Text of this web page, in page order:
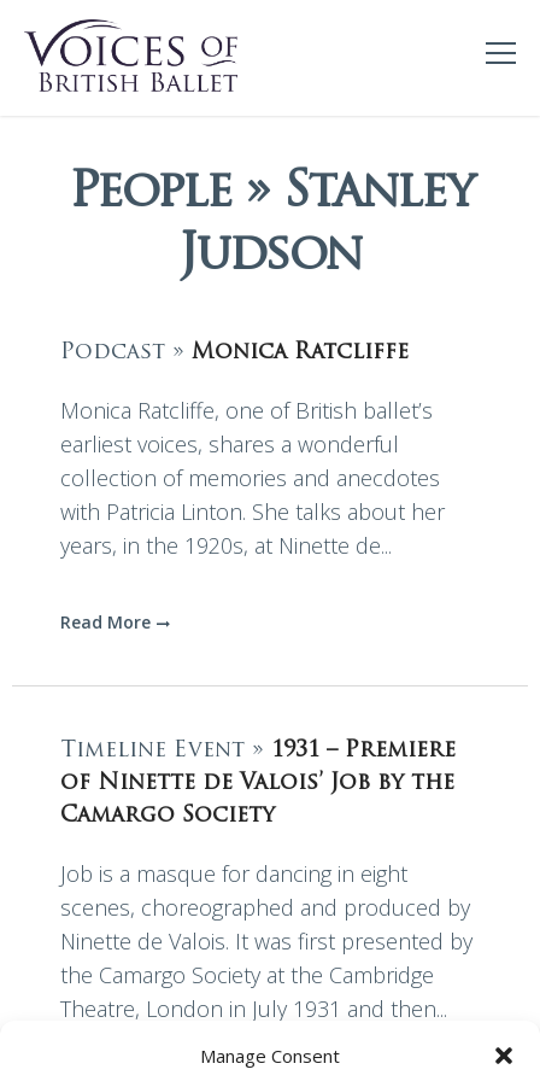
Manage Consent
People » Stanley
Judson
Podcast » Monica Ratcliffe
Monica Ratcliffe, one of British ballet’s
earliest voices, shares a wonderful
collection of memories and anecdotes
with Patricia Linton. She talks about her
years, in the 1920s, at Ninette de...
Read More
Timeline Event » 1931 – Premiere
of Ninette de Valois’ Job by the
Camargo Society
Job is a masque for dancing in eight
scenes, choreographed and produced by
Ninette de Valois. It was first presented by
the Camargo Society at the Cambridge
Theatre, London in July 1931 and then...